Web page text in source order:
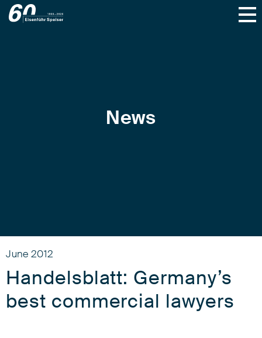
News
June 2012
Handelsblatt: Germany’s
best commercial lawyers